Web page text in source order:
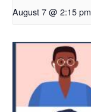
August 7 @ 2:15 pm